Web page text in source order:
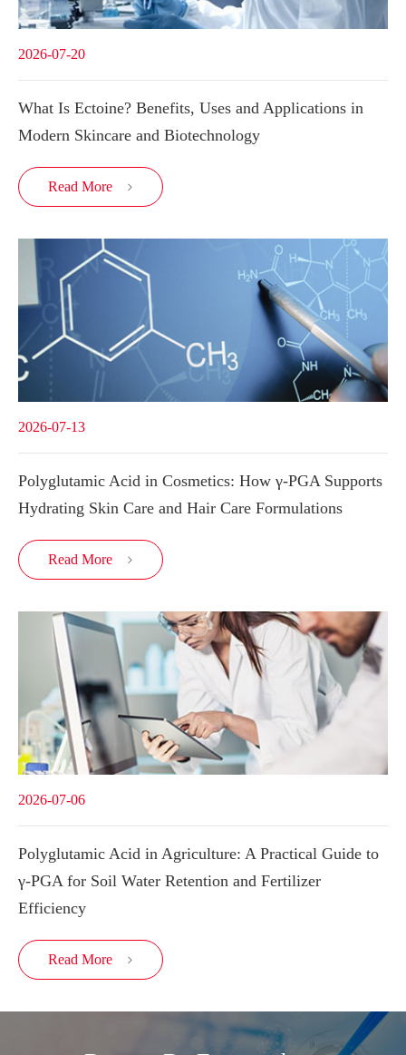
2026-07-20
What Is Ectoine? Benefits, Uses and Applications in
Modern Skincare and Biotechnology
Read More 
2026-07-13
Polyglutamic Acid in Cosmetics: How γ-PGA Supports
Hydrating Skin Care and Hair Care Formulations
Read More 
2026-07-06
Polyglutamic Acid in Agriculture: A Practical Guide to
γ-PGA for Soil Water Retention and Fertilizer
Efficiency
Read More 